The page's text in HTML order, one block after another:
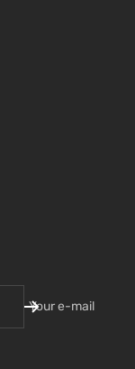
Your e-mail